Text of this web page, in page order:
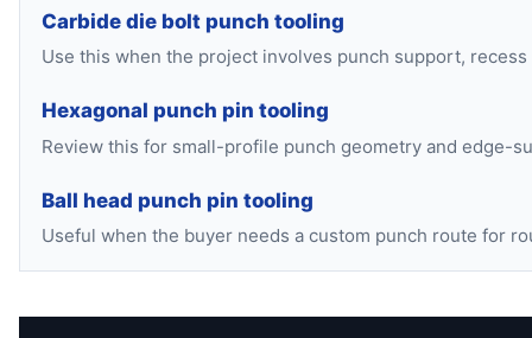
Carbide die bolt punch tooling
Use this when the project involves punch support,
Hexagonal punch pin tooling
Review this for small-profile punch geometry and edge-
Ball head punch pin tooling
Useful when the buyer needs a custom punch route for